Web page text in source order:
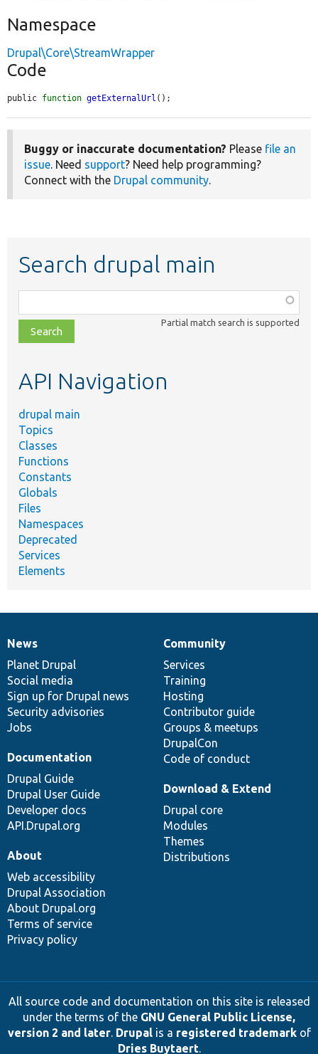
Namespace
Drupal\Core\StreamWrapper
Code
public function getExternalUrl ();
Buggy or inaccurate documentation? Please file an
issue. Need support? Need help programming?
Connect with the Drupal community.
Search drupal main
class,
file,
topic,
Partial match search is supported
API Navigation
drupal main
Topics
Classes
Functions
Constants
Globals
Files
Namespaces
Deprecated
Services
Elements
News
items
News
Planet Drupal
Social media
Sign up for Drupal news
Security advisories
Jobs
Our
community
Community
Services
Training
Hosting
Contributor guide
Groups & meetups
DrupalCon
Code of conduct
Documentation
Documentation
Drupal Guide
Drupal User Guide
Developer docs
API.Drupal.org
Drupal
code
base
Download & Extend
Drupal core
Modules
Themes
Distributions
Governance
of
community
About
Web accessibility
Drupal Association
About Drupal.org
Terms of service
Privacy policy
All source code and documentation on this site is released
under the terms of the GNU General Public License,
version 2 and later. Drupalis a registered trademarkof
Dries Buytaert.